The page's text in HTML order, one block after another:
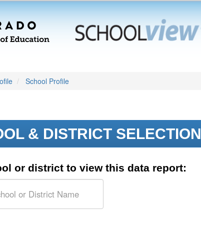
School Profile
& DISTRICT SELECTION
or district to view this data report: